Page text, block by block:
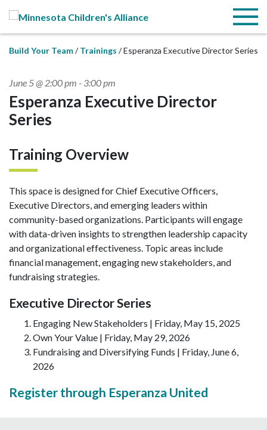
Menu
Build Your Team Trainings Esperanza Executive Director Series
June 5 @ 2:00 pm - 3:00 pm
Esperanza Executive Director
Series
Training Overview
This space is designed for Chief Executive Officers,
Executive Directors, and emerging leaders within
community-based organizations. Participants will engage
with data-driven insights to strengthen leadership capacity
and organizational effectiveness. Topic areas include
financial management, engaging new stakeholders, and
fundraising strategies.
Executive Director Series
Engaging New Stakeholders | Friday, May 15, 2025
Own Your Value | Friday, May 29, 2026
Fundraising and Diversifying Funds | Friday, June 6,
2026
Register through Esperanza United